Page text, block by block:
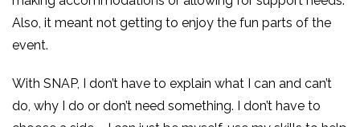
Also, it meant not getting to enjoy the fun parts of the
event.
With SNAP, I don’t have to explain what I can and can’t
do, why I do or don’t need something. I don’t have to